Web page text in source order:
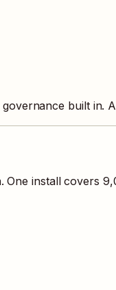
built in.
install covers